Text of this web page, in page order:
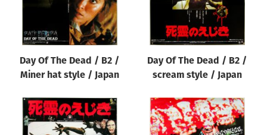
Day Of The Dead / B2 /
Miner hat style / Japan
Day Of The Dead / B2 /
scream style / Japan